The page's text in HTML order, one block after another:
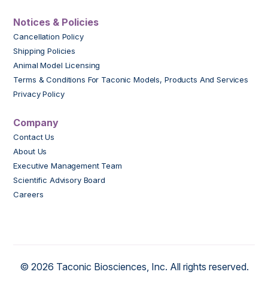
Notices & Policies
Cancellation Policy
Shipping Policies
Animal Model Licensing
Terms & Conditions For Taconic Models, Products And Services
Privacy Policy
Company
Contact Us
About Us
Executive Management Team
Scientific Advisory Board
Careers
© 2026 Taconic Biosciences, Inc. All rights reserved.